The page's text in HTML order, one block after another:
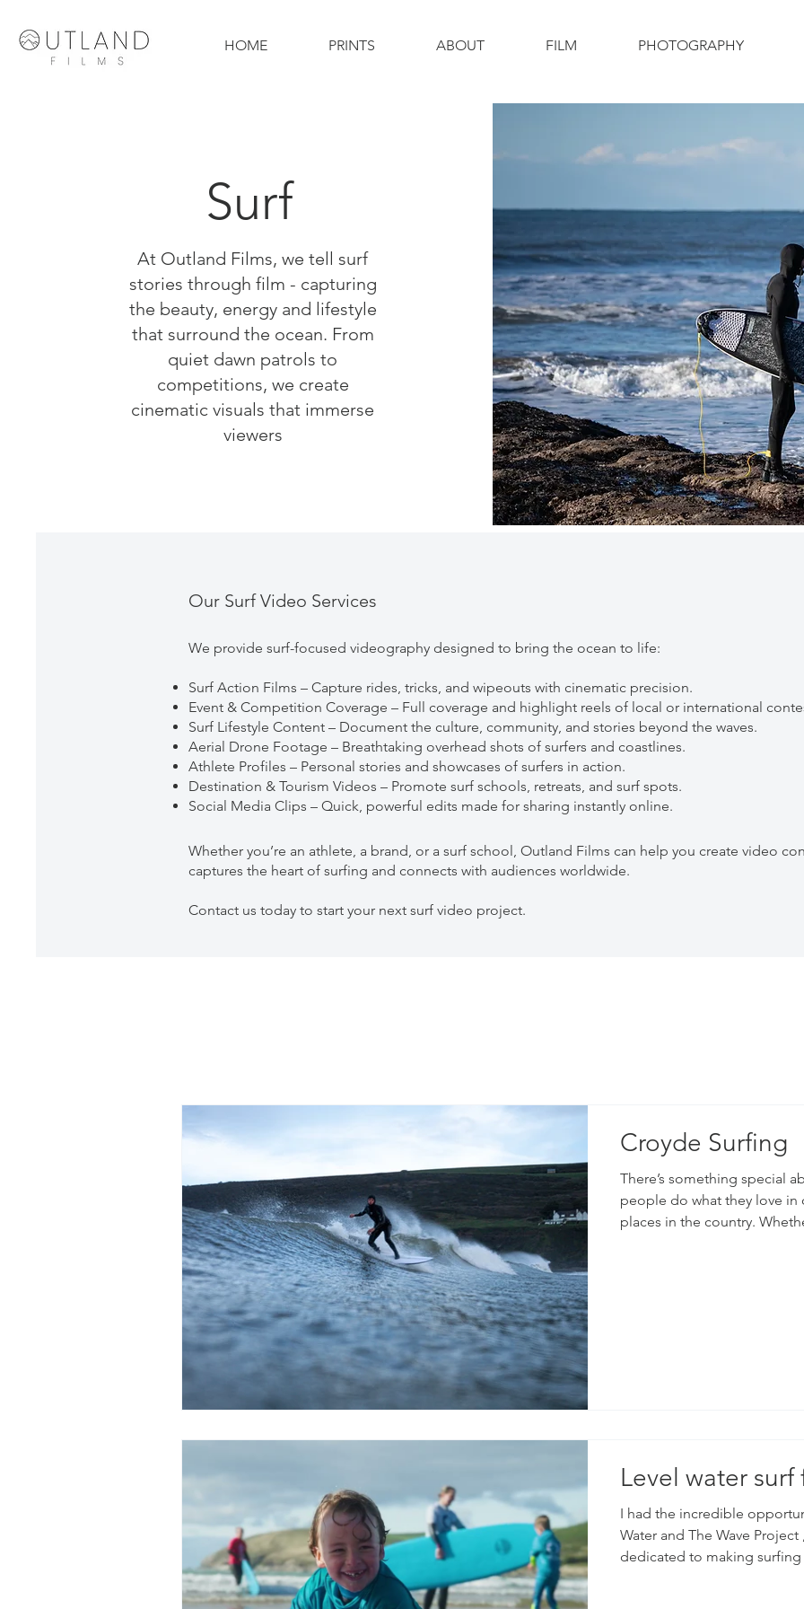
HOME PRINTS ABOUT FILM PHOTOGRAPHY
Surf
At Outland Films, we tell surf
stories through film - capturing
the beauty, energy and lifestyle
that surround the ocean. From
quiet dawn patrols to
competitions, we create
cinematic visuals that immerse
viewers
Our Surf Video Services
We provide surf-focused videography designed to bring the ocean to life:
Surf Action Films – Capture rides, tricks, and wipeouts with cinematic precision.
Event & Competition Coverage – Full coverage and highlight reels of local or international
Surf Lifestyle Content – Document the culture, community, and stories beyond the waves.
Aerial Drone Footage – Breathtaking overhead shots of surfers and coastlines.
Athlete Profiles – Personal stories and showcases of surfers in action.
Destination & Tourism Videos – Promote surf schools, retreats, and surf spots.
Social Media Clips – Quick, powerful edits made for sharing instantly online.
Whether you’re an athlete, a brand, or a surf school, Outland Films can help you create video
captures the heart of surfing and connects with audiences worldwide.
Contact us today to start your next surf video project.
Croyde Surfing
There’s something special
people do what they love
places in the country.
Level water surf
I had the incredible
Water and The Wave Project , two amazing organizations
dedicated to making